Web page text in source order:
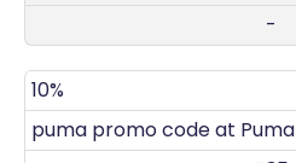
-
10%
puma promo code at Puma